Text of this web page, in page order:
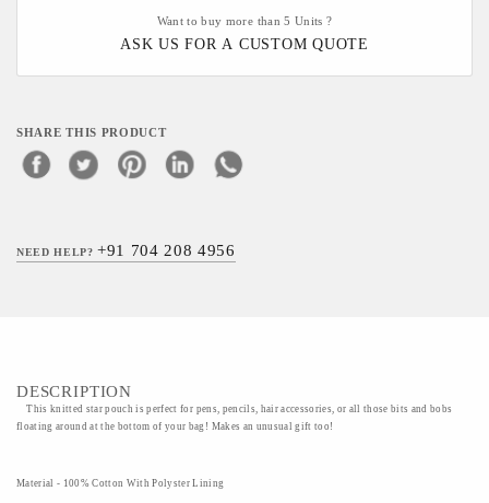
Want to buy more than 5 Units ?
ASK US FOR A CUSTOM QUOTE
SHARE THIS PRODUCT
NEED HELP?+91 704 208 4956
DESCRIPTION
This knitted star pouch is perfect for pens, pencils, hair accessories, or all those bits and bobs
floating around at the bottom of your bag! Makes an unusual gift too!
Material - 100% Cotton With Polyster Lining